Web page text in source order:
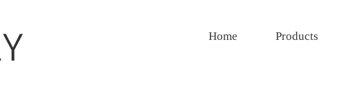
Home Products